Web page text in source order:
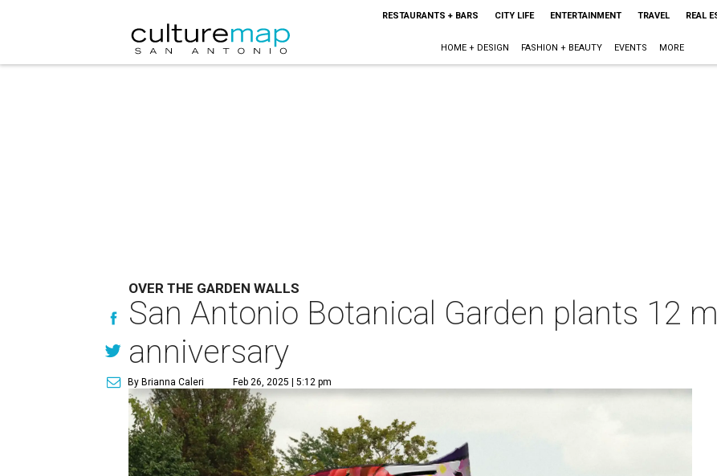
RESTAURANTS + BARS CITY LIFE ENTERTAINMENT TRAVEL REAL
HOME + DESIGN FASHION + BEAUTY EVENTS MORE
OVER THE GARDEN WALLS
San Antonio Botanical Garden plants 12
anniversary
By Brianna Caleri Feb 26, 2025 | 5:12 pm